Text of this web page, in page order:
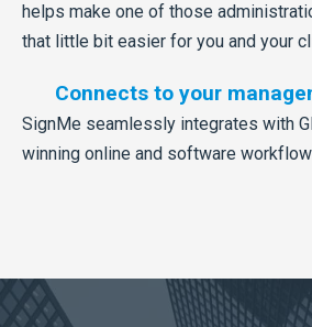
helps make one of those
that little bit easier for you and your
Connects to your
SignMe seamlessly integrates with
winning online and software